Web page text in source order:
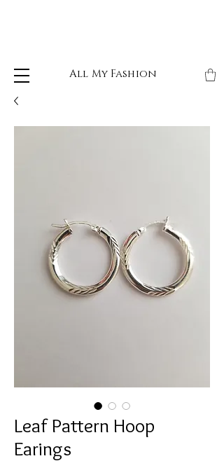
All My Fashion
Leaf Pattern Hoop
Earings